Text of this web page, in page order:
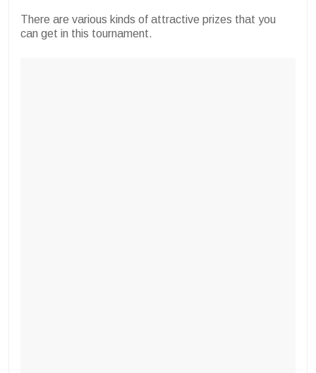
There are various kinds of attractive prizes that you
can get in this tournament.